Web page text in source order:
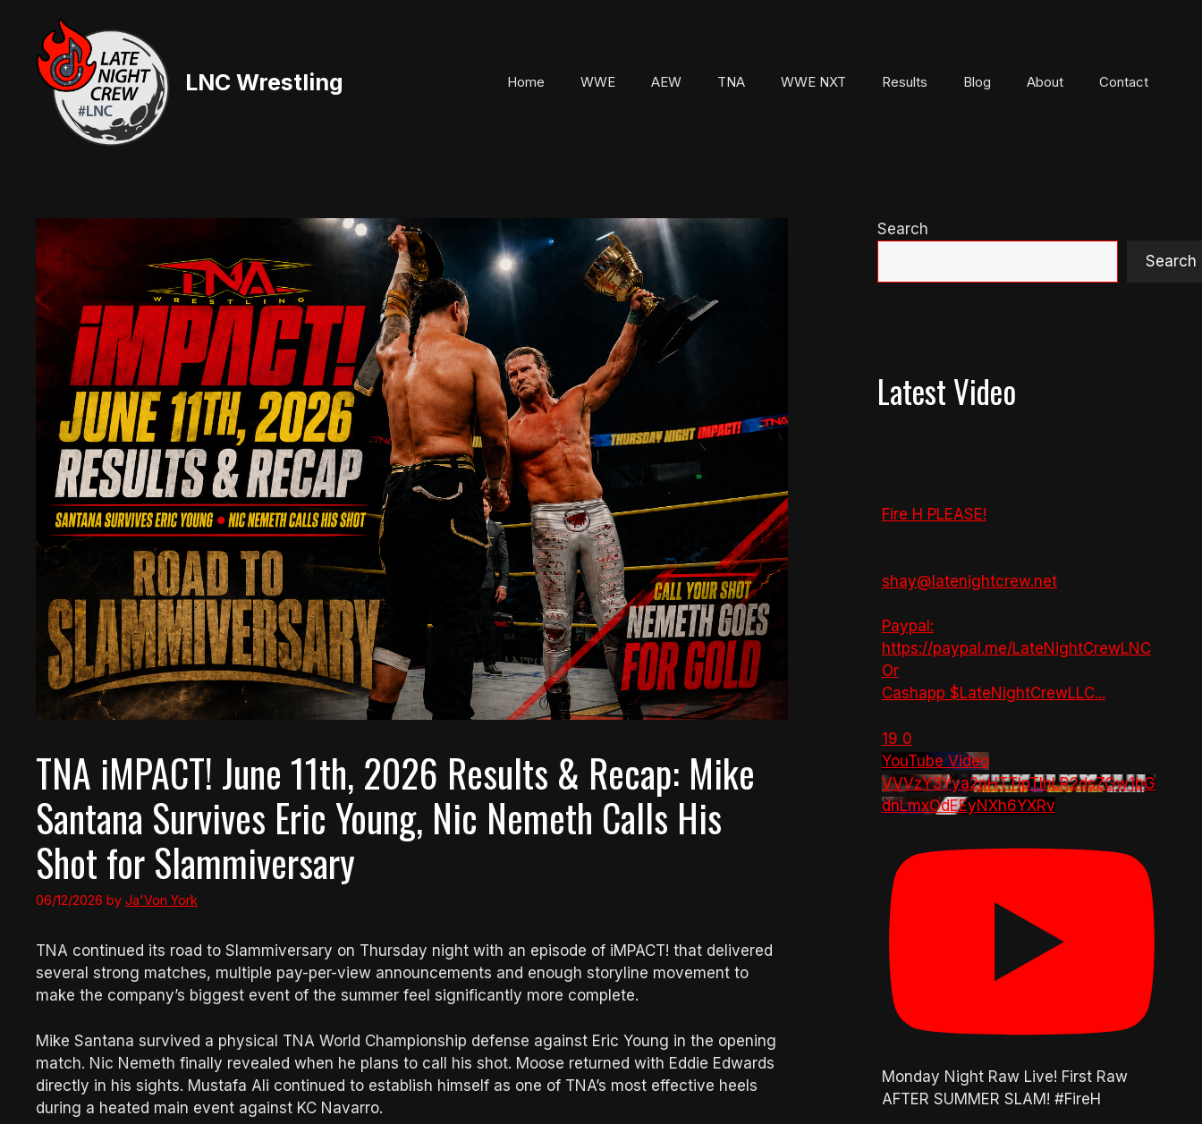
content
LNC Wrestling Home WWE AEW TNA WWE NXT Results Blog About Contact
TNA iMPACT! June 11th, 2026 Results & Recap: Mike
Santana Survives Eric Young, Nic Nemeth Calls His
Shot for Slammiversary
06/12/2026 by Ja'Von York
TNA continued its road to Slammiversary on Thursday night with an episode of iMPACT! that delivered
several strong matches, multiple pay-per-view announcements and enough storyline movement to
make the company’s biggest event of the summer feel significantly more complete.
Mike Santana survived a physical TNA World Championship defense against Eric Young in the opening
match. Nic Nemeth finally revealed when he plans to call his shot. Moose returned with Eddie Edwards
directly in his sights. Mustafa Ali continued to establish himself as one of TNA’s most effective heels
during a heated main event against KC Navarro.
Search
Search
Latest Video
Fire H PLEASE!
shay@latenightcrew.net
Paypal:
https://paypal.me/LateNightCrewLNC
Or
Cashapp $LateNightCrewLLC...
19 0
YouTube Video
VVVzY3Yya2pHTTlpTlhLR2dsZGw1bG
dnLmxOdEEyNXh6YXRv
Monday Night Raw Live! First Raw
AFTER SUMMER SLAM! #FireH